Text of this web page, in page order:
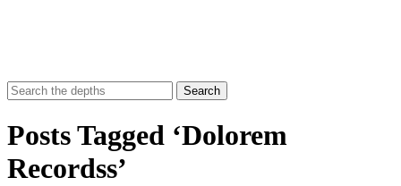
Posts Tagged ‘Dolorem
Recordss’